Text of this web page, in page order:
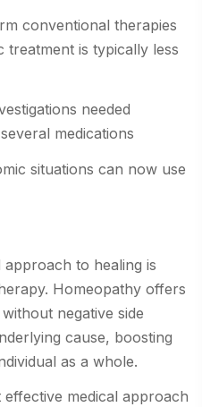
conventional therapies
is typically less
needed
medications
situations can now use
to healing is
Homeopathy offers
negative side
cause, boosting
as a whole.
medical approach